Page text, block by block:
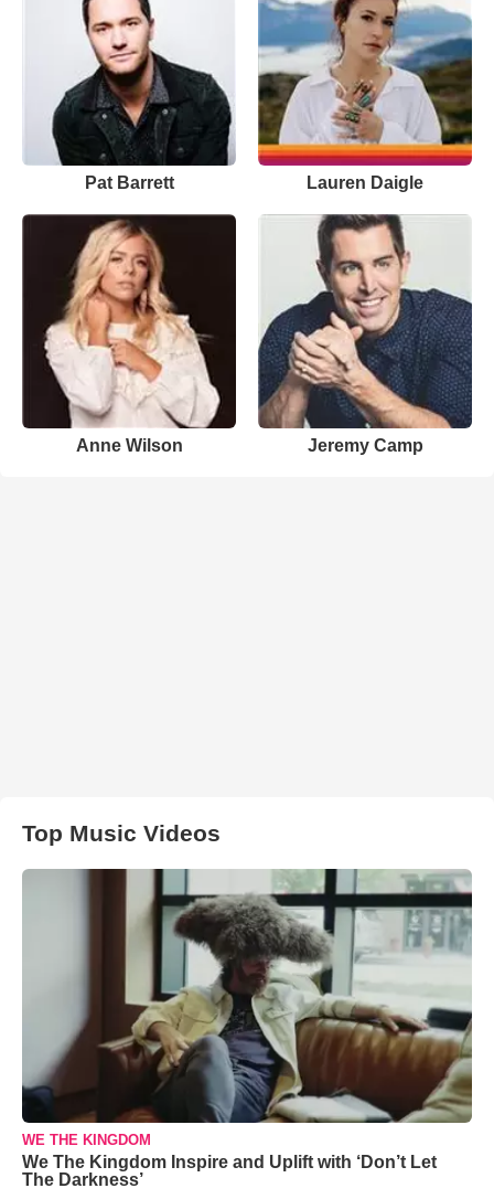
Pat Barrett Lauren Daigle
Anne Wilson Jeremy Camp
Top Music Videos
WE THE KINGDOM
We The Kingdom Inspire and Uplift with ‘Don’t Let
The Darkness’